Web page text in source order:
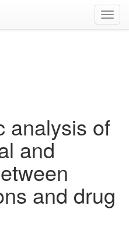
analysis of
and
and drug